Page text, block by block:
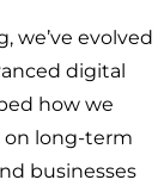
we’ve evolved
digital
how we
on long-term
businesses